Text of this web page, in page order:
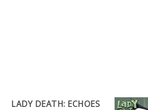
LADY DEATH: ECHOES